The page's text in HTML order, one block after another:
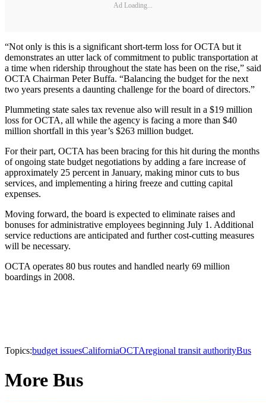
Ad Loading...
“Not only is this is a significant short-term loss for OCTA but it
demonstrates an utter lack of commitment to public transportation at
a time when ridership throughout the state has been on the rise,” said
OCTA Chairman Peter Buffa. “Balancing the budget for the next
two years presents a daunting challenge for the board of directors.”
Plummeting state sales tax revenue also will result in a $19 million
loss for OCTA, all while the agency is facing a more than $40
million shortfall in this year’s $263 million budget.
For their part, OCTA has been bracing for this hit during the months
of ongoing state budget negotiations by adding a fare increase of
approximately 25 percent in January, making minor cuts to bus
services, and implementing a hiring freeze and cutting capital
expenses.
Moving forward, the board is expected to eliminate raises and
bonuses for administrative employees beginning July 1. Additional
service reductions are anticipated and further cost-cutting measures
will be necessary.
OCTA operates 80 bus routes and handled nearly 69 million
boardings in 2008.
Topics:budget issuesCaliforniaOCTAregional transit authorityBus
More Bus